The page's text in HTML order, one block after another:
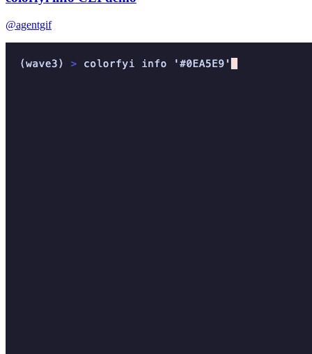
@agentgif